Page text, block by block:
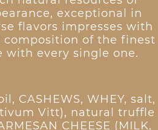
exceptional in
flavors impresses with
of the finest
with every single one.
CASHEWS, WHEY, salt,
Vitt), natural truffle
CHEESE (MILK,